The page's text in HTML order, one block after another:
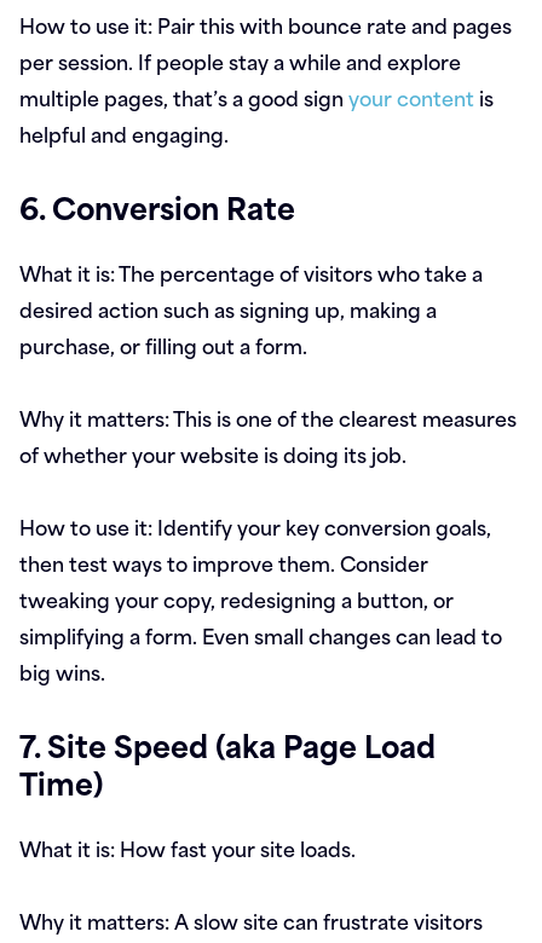
How to use it:Pair this with bounce rate and pages
per session. If people stay a while and explore
multiple pages, that’s a good signyour contentis
helpful and engaging.
6. Conversion Rate
What it is:The percentage of visitors who take a
desired action such as signing up, making a
purchase, or filling out a form.
Why it matters:This is one of the clearest measures
of whether your website is doing its job.
How to use it:Identify your key conversion goals,
then test ways to improve them. Consider
tweaking your copy, redesigning a button, or
simplifying a form. Even small changes can lead to
big wins.
7. Site Speed (aka Page Load
Time)
What it is:How fast your site loads.
Why it matters:A slow site can frustrate visitors